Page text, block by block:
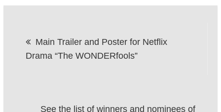
navigation
Main Trailer and Poster for Netflix
Drama “The WONDERfools”
See the list of winners and nominees of